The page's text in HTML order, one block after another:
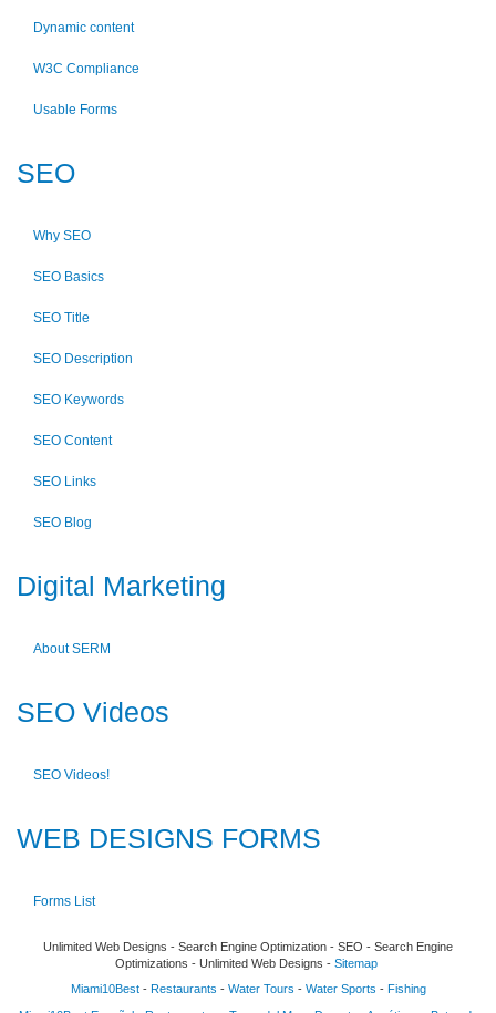
Dynamic content
W3C Compliance
Usable Forms
SEO
Why SEO
SEO Basics
SEO Title
SEO Description
SEO Keywords
SEO Content
SEO Links
SEO Blog
Digital Marketing
About SERM
SEO Videos
SEO Videos!
WEB DESIGNS FORMS
Forms List
Unlimited Web Designs - Search Engine Optimization - SEO - Search Engine
Optimizations - Unlimited Web Designs - Sitemap
Miami10Best- Restaurants - Water Tours - Water Sports - Fishing